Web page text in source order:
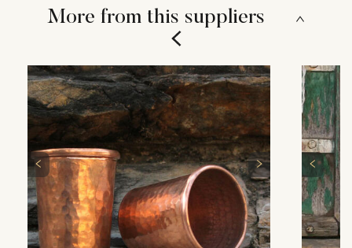
More from this suppliers